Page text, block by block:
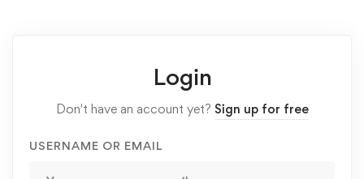
Login
Don't have an account yet? Sign up for free
USERNAME OR EMAIL